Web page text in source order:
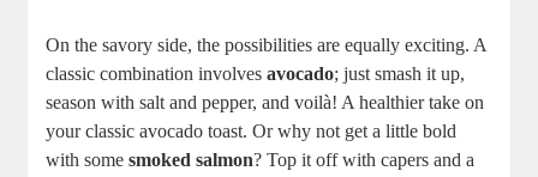
On the savory side, the possibilities are equally exciting. A
classic combination involvesavocado; just smash it up,
season with salt and pepper, and voilà! A healthier take on
your classic avocado toast. Or why not get a little bold
with somesmoked salmon? Top it off with capers and a